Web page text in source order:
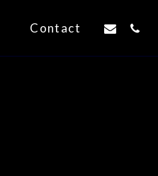
Contact